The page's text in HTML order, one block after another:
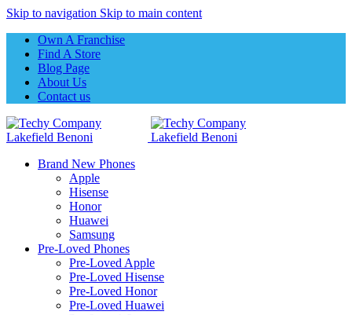
Skip to navigation Skip to main content
Own A Franchise
Find A Store
Blog Page
About Us
Contact us
Brand New Phones
Apple
Hisense
Honor
Huawei
Samsung
Pre-Loved Phones
Pre-Loved Apple
Pre-Loved Hisense
Pre-Loved Honor
Pre-Loved Huawei